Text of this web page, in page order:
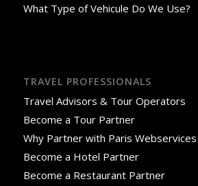
What Type of Vehicule Do We Use?
TRAVEL PROFESSIONALS
Travel Advisors & Tour Operators
Become a Tour Partner
Why Partner with Paris Webservices
Become a Hotel Partner
Become a Restaurant Partner